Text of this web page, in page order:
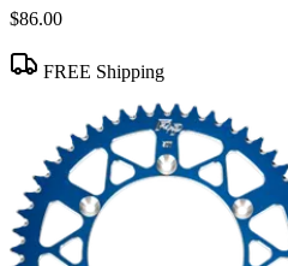
$86.00
FREE Shipping